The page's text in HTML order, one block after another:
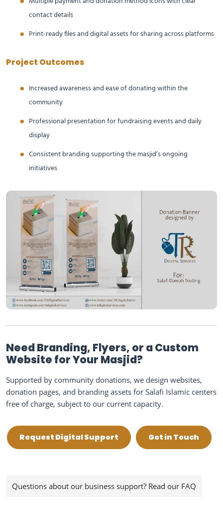
contact details
Print-ready files and digital assets for sharing across platforms
Project Outcomes
Increased awareness and ease of donating within the
community
Professional presentation for fundraising events and daily
display
Consistent branding supporting the masjid’s ongoing
initiatives
Need Branding, Flyers, or a Custom
Website for Your Masjid?
Supported by community donations, we design websites,
donation pages, and branding assets for Salafi Islamic centers
free of charge, subject to our current capacity.
Request Digital Support Get in Touch
Questions about our business support? Read our FAQ